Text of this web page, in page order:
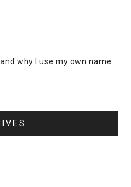
why I use my own name